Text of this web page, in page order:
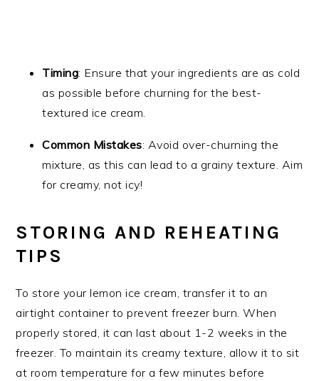
Timing: Ensure that your ingredients are as cold
as possible before churning for the best-
textured ice cream.
Common Mistakes: Avoid over-churning the
mixture, as this can lead to a grainy texture. Aim
for creamy, not icy!
STORING AND REHEATING
TIPS
To store your lemon ice cream, transfer it to an
airtight container to prevent freezer burn. When
properly stored, it can last about 1-2 weeks in the
freezer. To maintain its creamy texture, allow it to sit
at room temperature for a few minutes before